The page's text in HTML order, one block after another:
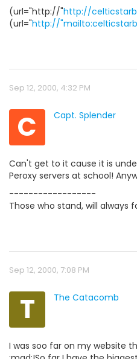
(url="http://"http://
(url="http://
Sep 12, 2000, 4:32 PM
C Capt. Splender
Can't get to it cause it is
Peroxy servers at school!
------------------
Those who stand, will always
Sep 12, 2000, 7:08 PM
T The Catacomb
I was soo far on my website